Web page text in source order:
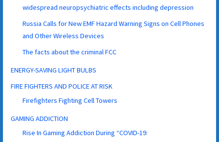
widespread neuropsychiatric effects including depression
Russia Calls for New EMF Hazard Warning Signs on Cell Phones
and Other Wireless Devices
The facts about the criminal FCC
ENERGY-SAVING LIGHT BULBS
FIRE FIGHTERS AND POLICE AT RISK
Firefighters Fighting Cell Towers
GAMING ADDICTION
Rise In Gaming Addiction During “COVID-19: